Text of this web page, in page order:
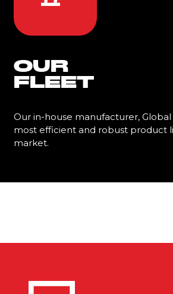
OUR
FLEET
Our in-house manufacturer,
most efficient and robust product
market.